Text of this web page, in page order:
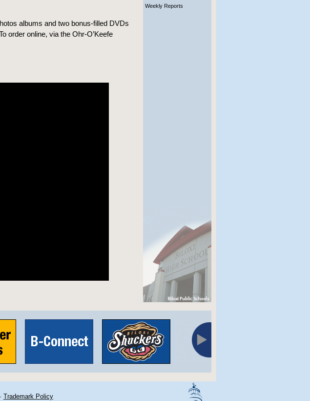
albums and two bonus-filled DVDs
order online, via the Ohr-O’Keefe
Weekly Reports
· Trademark Policy